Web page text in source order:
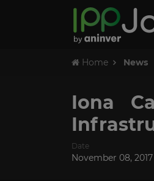
Home News
Iona
Date
November 08, 2017